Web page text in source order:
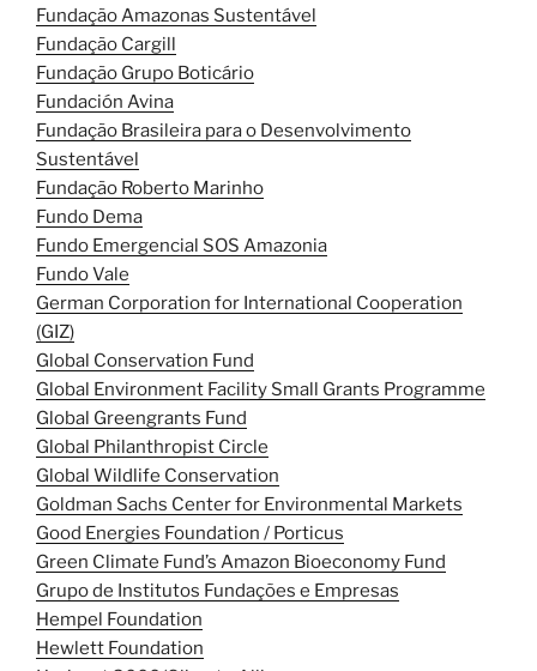
Fundação Amazonas Sustentável
Fundação Cargill
Fundação Grupo Boticário
Fundación Avina
Fundação Brasileira para o Desenvolvimento
Sustentável
Fundação Roberto Marinho
Fundo Dema
Fundo Emergencial SOS Amazonia
Fundo Vale
German Corporation for International Cooperation
(GIZ)
Global Conservation Fund
Global Environment Facility Small Grants Programme
Global Greengrants Fund
Global Philanthropist Circle
Global Wildlife Conservation
Goldman Sachs Center for Environmental Markets
Good Energies Foundation / Porticus
Green Climate Fund’s Amazon Bioeconomy Fund
Grupo de Institutos Fundações e Empresas
Hempel Foundation
Hewlett Foundation